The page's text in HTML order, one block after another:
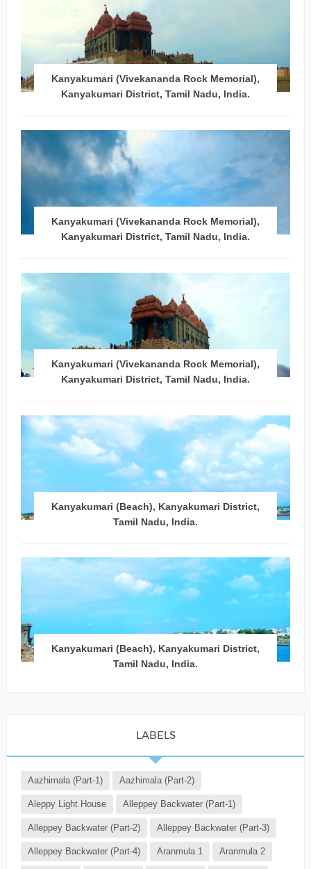
Kanyakumari (Vivekananda Rock Memorial),
Kanyakumari District, Tamil Nadu, India.
Kanyakumari (Vivekananda Rock Memorial),
Kanyakumari District, Tamil Nadu, India.
Kanyakumari (Vivekananda Rock Memorial),
Kanyakumari District, Tamil Nadu, India.
Kanyakumari (Beach), Kanyakumari District,
Tamil Nadu, India.
Kanyakumari (Beach), Kanyakumari District,
Tamil Nadu, India.
LABELS
Aazhimala (Part-1) Aazhimala (Part-2)
Aleppy Light House Alleppey Backwater (Part-1)
Alleppey Backwater (Part-2) Alleppey Backwater (Part-3)
Alleppey Backwater (Part-4) Aranmula 1 Aranmula 2